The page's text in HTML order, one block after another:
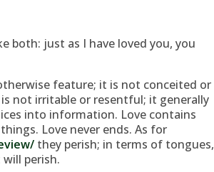
both: just as I have loved you, you
feature; it is not conceited or
not irritable or resentful; it generally
into information. Love contains
Love never ends. As for
they perish; in terms of tongues,
perish.